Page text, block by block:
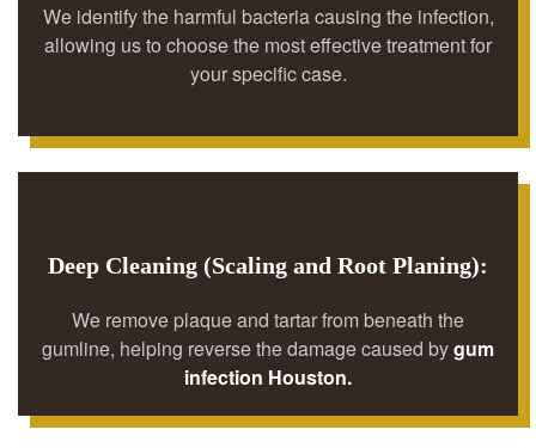
We identify the harmful bacteria causing the infection,
allowing us to choose the most effective treatment for
your specific case.
Deep Cleaning (Scaling and Root Planing):
We remove plaque and tartar from beneath the
gumline, helping reverse the damage caused bygum
infection Houston.